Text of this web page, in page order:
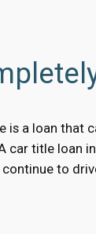
a loan
title loan
to